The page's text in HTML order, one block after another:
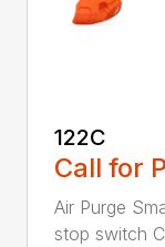
122C
Call for
Air Purge
stop switch